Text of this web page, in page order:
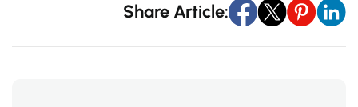
Share Article: